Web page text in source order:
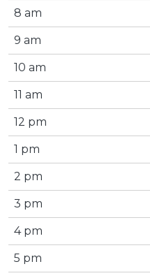
8 am
9 am
10 am
11 am
12 pm
1 pm
2 pm
3 pm
4 pm
5 pm